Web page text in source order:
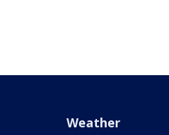
Weather